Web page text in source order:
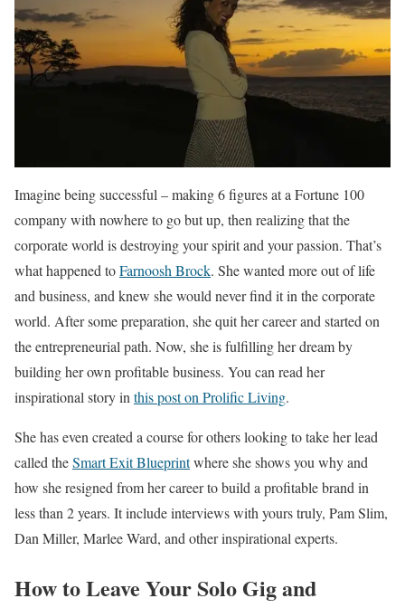
Imagine being successful – making 6 figures at a Fortune 100
company with nowhere to go but up, then realizing that the
corporate world is destroying your spirit and your passion. That’s
what happened toFarnoosh Brock. She wanted more out of life
and business, and knew she would never find it in the corporate
world. After some preparation, she quit her career and started on
the entrepreneurial path. Now, she is fulfilling her dream by
building her own profitable business. You can read her
inspirational story in this post on Prolific Living.
She has even created a course for others looking to take her lead
called theSmart Exit Blueprintwhere she shows you why and
how she resigned from her career to build a profitable brand in
less than 2 years. It include interviews with yours truly, Pam Slim,
Dan Miller, Marlee Ward, and other inspirational experts.
How to Leave Your Solo Gig and